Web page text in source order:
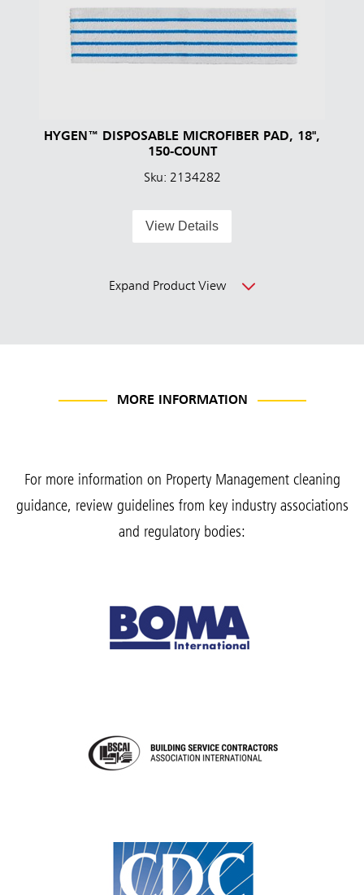
HYGEN™ DISPOSABLE MICROFIBER PAD, 18",
150-COUNT
Sku: 2134282
View Details
Expand Product View
MORE INFORMATION
For more information on Property Management cleaning
guidance, review guidelines from key industry associations
and regulatory bodies: